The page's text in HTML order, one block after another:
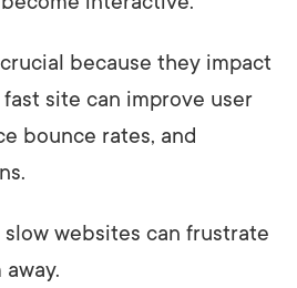
because they impact
site can improve user
bounce rates, and
websites can frustrate